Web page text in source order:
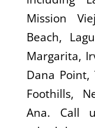
Mission
Beach,
Margarita,
Dana Point,
Foothills,
Ana. Call